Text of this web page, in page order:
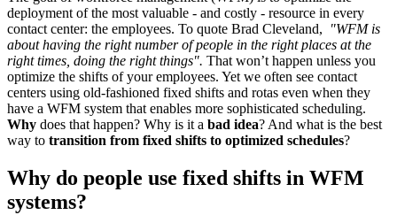
deployment of the most valuable - and costly - resource in every
contact center: the employees. To quote Brad Cleveland,
"WFM is
about having the right number of people in the right places at the
right times, doing the right things". That won’t happen unless you
optimize the shifts of your employees. Yet we often see contact
centers using old-fashioned fixed shifts and rotas even when they
have a WFM system that enables more sophisticated scheduling.
Why does that happen? Why is it a bad idea? And what is the best
way to transition from fixed shifts to optimized schedules?
Why do people use fixed shifts in WFM
systems?